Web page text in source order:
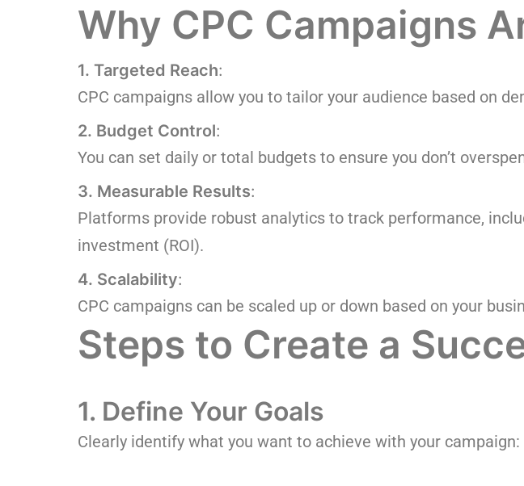
Why CPC Campaigns
1. Targeted Reach:
CPC campaigns allow you to tailor your audience based on
2. Budget Control:
You can set daily or total budgets to ensure you don’t
3. Measurable Results:
Platforms provide robust analytics to track performance,
investment (ROI).
4. Scalability:
CPC campaigns can be scaled up or down based on your
Steps to Create a
1. Define Your Goals
Clearly identify what you want to achieve with your campaign: